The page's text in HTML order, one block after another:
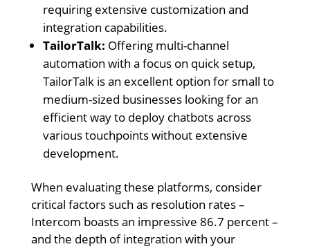
requiring extensive customization and
integration capabilities.
TailorTalk: Offering multi-channel
automation with a focus on quick setup,
TailorTalk is an excellent option for small to
medium-sized businesses looking for an
efficient way to deploy chatbots across
various touchpoints without extensive
development.
When evaluating these platforms, consider
critical factors such as resolution rates –
Intercom boasts an impressive 86.7 percent –
and the depth of integration with your